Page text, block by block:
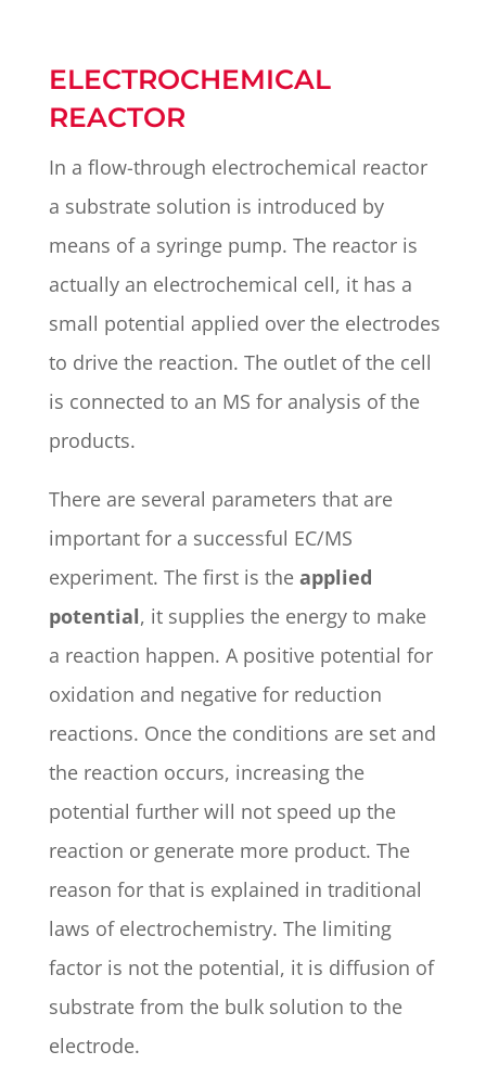
ELECTROCHEMICAL
REACTOR
In a flow-through electrochemical reactor
a substrate solution is introduced by
means of a syringe pump. The reactor is
actually an electrochemical cell, it has a
small potential applied over the electrodes
to drive the reaction. The outlet of the cell
is connected to an MS for analysis of the
products.
There are several parameters that are
important for a successful EC/MS
experiment. The first is the applied
potential, it supplies the energy to make
a reaction happen. A positive potential for
oxidation and negative for reduction
reactions. Once the conditions are set and
the reaction occurs, increasing the
potential further will not speed up the
reaction or generate more product. The
reason for that is explained in traditional
laws of electrochemistry. The limiting
factor is not the potential, it is diffusion of
substrate from the bulk solution to the
electrode.